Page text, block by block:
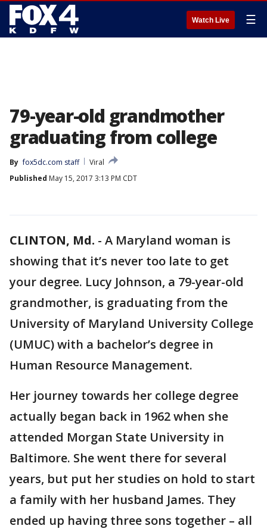
Watch Live ☰
79-year-old grandmother
graduating from college
By fox5dc.com staff
Viral
Published May 15, 2017 3:13 PM CDT
CLINTON, Md. - A Maryland woman is
showing that it’s never too late to get
your degree. Lucy Johnson, a 79-year-old
grandmother, is graduating from the
University of Maryland University College
(UMUC) with a bachelor’s degree in
Human Resource Management.
Her journey towards her college degree
actually began back in 1962 when she
attended Morgan State University in
Baltimore. She went there for several
years, but put her studies on hold to start
a family with her husband James. They
ended up having three sons together – all